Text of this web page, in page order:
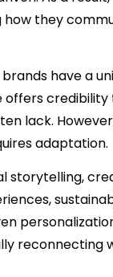
how they
brands have a
offers
lack.
adaptation.
storytelling,
reconnecting